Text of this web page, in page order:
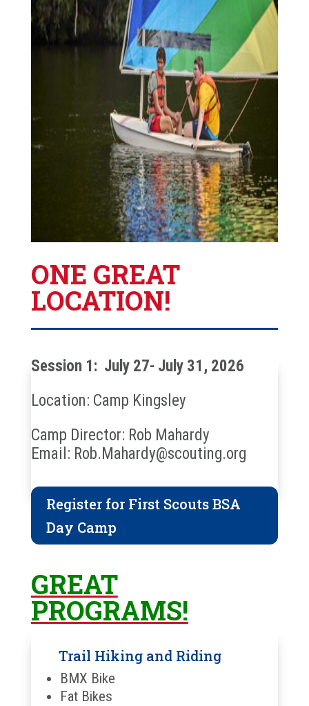
ONE GREAT
LOCATION!
Session 1: July 27- July 31, 2026
Location: Camp Kingsley
Camp Director: Rob Mahardy
Email: Rob.Mahardy@scouting.org
Register for First Scouts BSA
Day Camp
GREAT
PROGRAMS!
Trail Hiking and Riding
BMX Bike
Fat Bikes